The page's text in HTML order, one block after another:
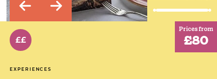
££
Prices from
£80
EXPERIENCES